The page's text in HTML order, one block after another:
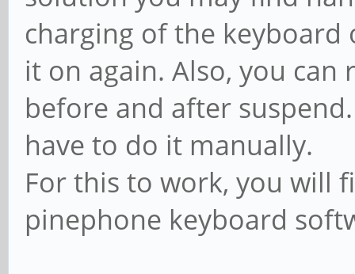
charging of the
it on again. Also, you
before and after
have to do it manually.
For this to work, you will
pinephone keyboard